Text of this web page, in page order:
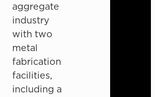
aggregate
industry
with two
metal
fabrication
facilities,
including a